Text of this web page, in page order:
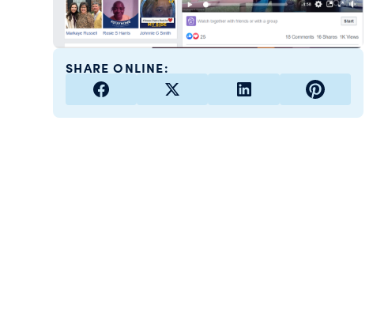
SHARE ONLINE: